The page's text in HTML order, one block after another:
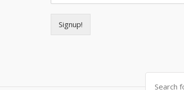
Signup!
Search for: